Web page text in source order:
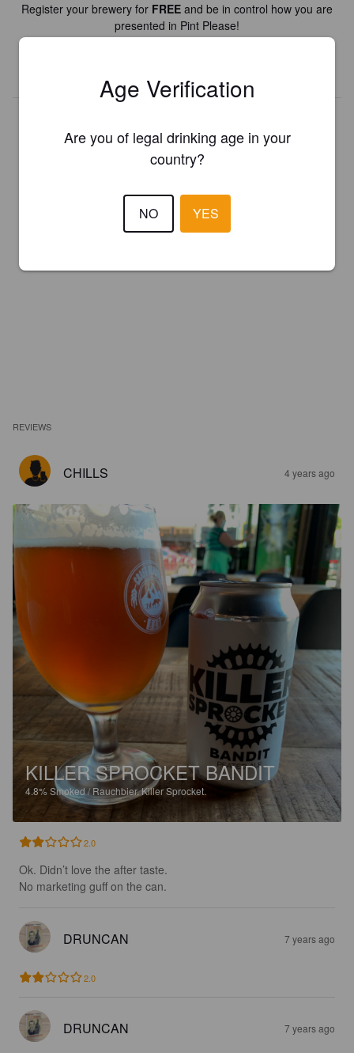
Register your brewery for FREE and be in control how you are
presented in Pint Please!
REVIEWS
CHILLS 4 years ago
KILLER SPROCKET BANDIT
4.8%Smoked / Rauchbier.Killer Sprocket.
2.0
Ok. Didn’t love the after taste.
No marketing guff on the can.
DRUNCAN 7 years ago
2.0
DRUNCAN 7 years ago
Age Verification
Are you of legal drinking age in your
country?
NO YES